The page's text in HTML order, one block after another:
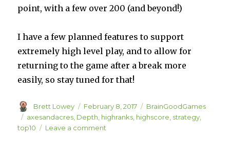
point, with a few over 200 (and beyond!)
I have a few planned features to support
extremely high level play, and to allow for
returning to the game after a break more
easily, so stay tuned for that!
Author
Brett Lowey
Posted
on
February 8, 2017 Categories
BrainGoodGames
Tags
axesandacres, Depth, highranks, highscore, strategy,
top10
Leave a comment